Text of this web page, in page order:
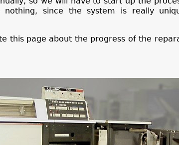
since the system is really
this page about the progress of the